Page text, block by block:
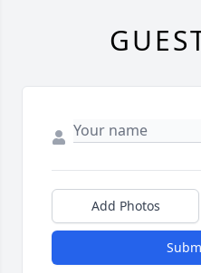
Add Photos